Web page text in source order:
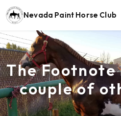
Nevada Paint Horse Club
The Footnote
couple of